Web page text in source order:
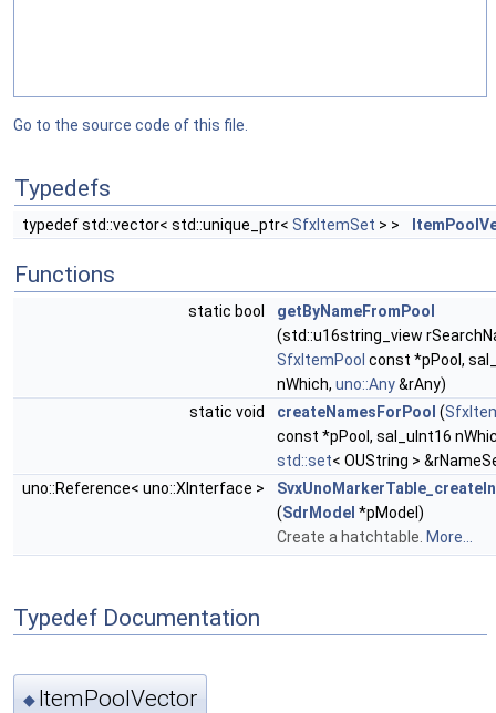
Go to the source code of this file.
Typedefs
typedef std::vector< std::unique_ptr< SfxItemSet > >
Functions
static bool
getByNameFromPool
(std::u16string_view
SfxItemPool const *pPool,
nWhich, uno::Any&rAny)
static void
createNamesForPool (
const *pPool, sal_uInt16
std::set< OUString >
uno::Reference< uno::XInterface >
(SdrModel *pModel)
Create a hatchtable. More...
Typedef Documentation
◆ ItemPoolVector